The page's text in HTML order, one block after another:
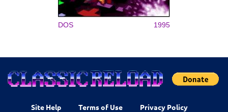
DOS 1995
Site Help Terms of Use Privacy Policy